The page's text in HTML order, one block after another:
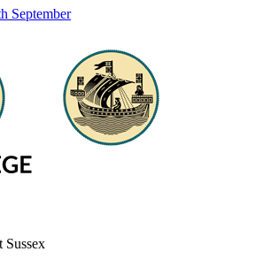
September
Sussex